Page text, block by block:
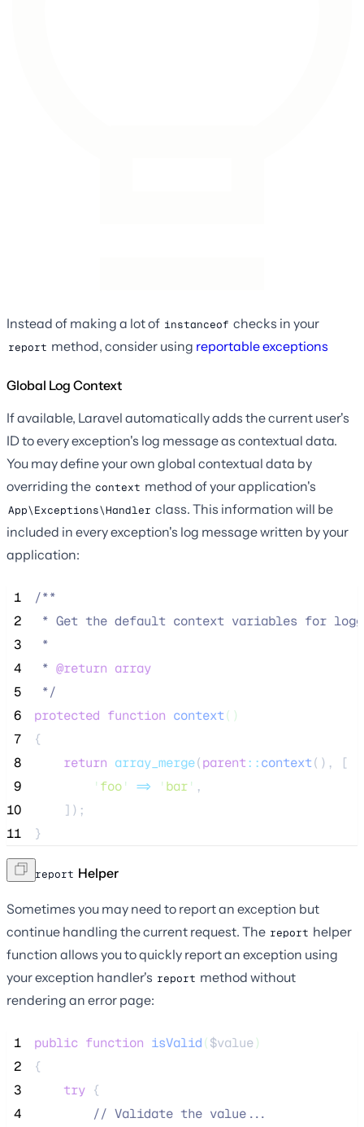
Instead of making a lot of instanceof checks in your
report method, consider using reportable exceptions
Global Log Context
If available, Laravel automatically adds the current user's
ID to every exception's log message as contextual data.
You may define your own global contextual data by
overriding the context method of your application's
App\Exceptions\Handler class. This information will be
included in every exception's log message written by your
application:
1
/**
2
* Get the default context variables for
3
*
4
* @return array
5
*/
6
protected function context()
7
{
8
return array_merge(parent::context(),
[
9
' foo' => ' bar' ,
10
]);
11
}
The report Helper
Sometimes you may need to report an exception but
continue handling the current request. The report helper
function allows you to quickly report an exception using
your exception handler's report method without
rendering an error page:
1 public function isValid($value)
2
{
3
try {
4
// Validate the value...